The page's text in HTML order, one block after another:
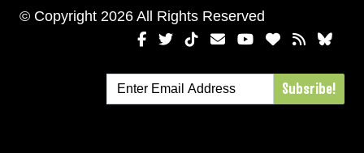
© Copyright 2026 All Rights Reserved